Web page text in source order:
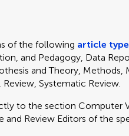
of the following article
and Pedagogy, Data
and Theory, Methods,
Systematic Review.
tothe section Computer
Review Editors of the